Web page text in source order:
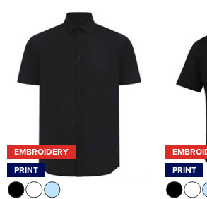
EMBROIDERY
PRINT
PRINT